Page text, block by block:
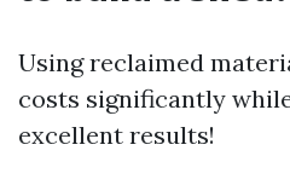
Using reclaimed
costs significantly
excellent results!